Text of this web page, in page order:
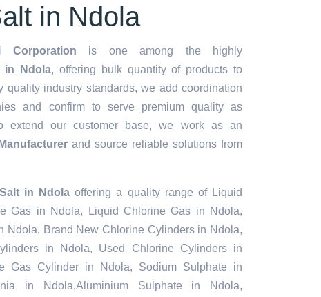
in Ndola
Corporation is one among the highly
in Ndola, offering bulk quantity of products to
quality industry standards, we add coordination
and confirm to serve premium quality as
extend our customer base, we work as an
and source reliable solutions from
in Ndola offering a quality range of Liquid
Gas in Ndola, Liquid Chlorine Gas in Ndola,
Ndola, Brand New Chlorine Cylinders in Ndola,
in Ndola, Used Chlorine Cylinders in
Gas Cylinder in Ndola, Sodium Sulphate in
in Ndola,Aluminium Sulphate in Ndola,